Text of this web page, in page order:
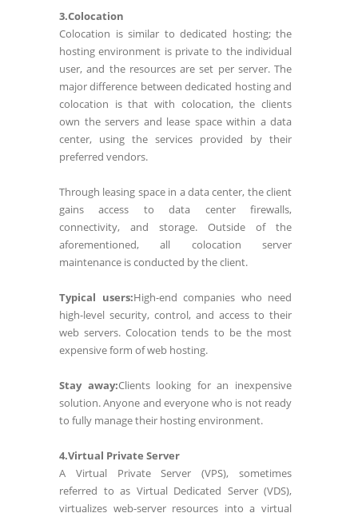
3.Colocation
Colocation is similar to dedicated hosting; the
hosting environment is private to the individual
user, and the resources are set per server. The
major difference between dedicated hosting and
colocation is that with colocation, the clients
own the servers and lease space within a data
center, using the services provided by their
preferred vendors.
Through leasing space in a data center, the client
gains access to data center firewalls,
connectivity, and storage. Outside of the
aforementioned, all colocation server
maintenance is conducted by the client.
Typical users:High-end companies who need
high-level security, control, and access to their
web servers. Colocation tends to be the most
expensive form of web hosting.
Stay away:Clients looking for an inexpensive
solution. Anyone and everyone who is not ready
to fully manage their hosting environment.
4.Virtual Private Server
A Virtual Private Server (VPS), sometimes
referred to as Virtual Dedicated Server (VDS),
virtualizes web-server resources into a virtual